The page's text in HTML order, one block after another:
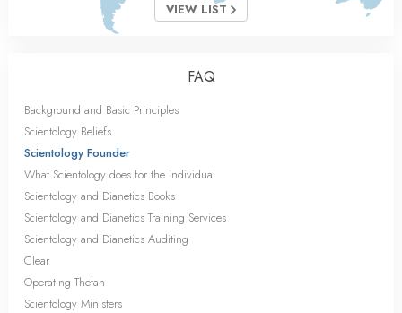
VIEW LIST
FAQ
Background and Basic Principles
Scientology Beliefs
Scientology Founder
What Scientology does for the individual
Scientology and Dianetics Books
Scientology and Dianetics Training Services
Scientology and Dianetics Auditing
Clear
Operating Thetan
Scientology Ministers